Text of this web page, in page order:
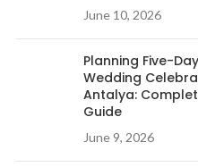
June 10, 2026
Planning Five-Day
Wedding
Antalya:
Guide
June 9, 2026